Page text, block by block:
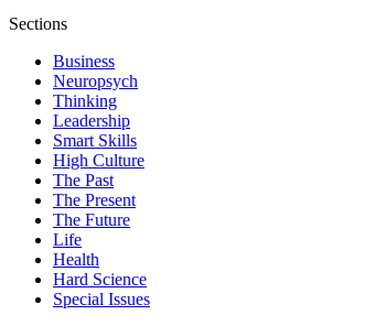
Sections
Business
Neuropsych
Thinking
Leadership
Smart Skills
High Culture
The Past
The Present
The Future
Life
Health
Hard Science
Special Issues